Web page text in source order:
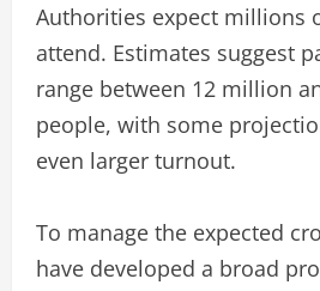
Authorities expect millions
attend. Estimates suggest
range between 12 million
people, with some
even larger turnout.
To manage the expected
have developed a broad